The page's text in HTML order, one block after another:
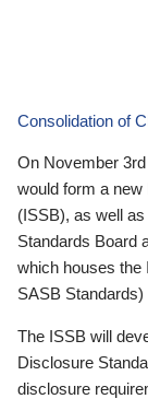
Consolidation of
On November
would form a new
(ISSB), as well
Standards Board
which houses the
SASB
The ISSB will
Disclosure
disclosure